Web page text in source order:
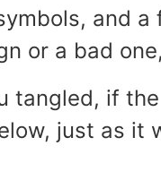
and
or a bad
tangled, if
just as it